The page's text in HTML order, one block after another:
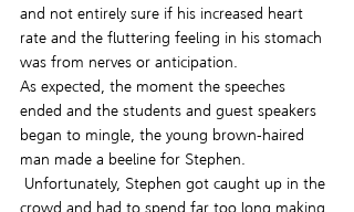
and not entirely sure if his increased heart
rate and the fluttering feeling in his stomach
was from nerves or anticipation.
As expected, the moment the speeches
ended and the students and guest speakers
began to mingle, the young brown-haired
man made a beeline for Stephen.
Unfortunately, Stephen got caught up in the
crowd and had to spend far too long making